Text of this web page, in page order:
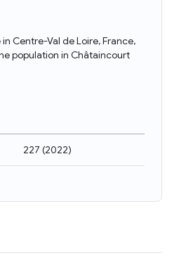
Centre-Val de Loire, France,
population in Châtaincourt
227 (2022)